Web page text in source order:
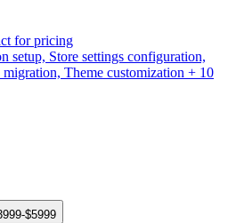
for pricing
setup, Store settings configuration,
Theme customization + 10
$5999